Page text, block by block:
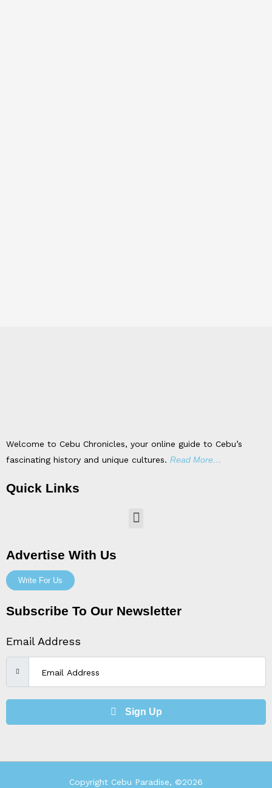
Welcome to Cebu Chronicles, your online guide to Cebu’s
fascinating history and unique cultures. Read More…
Quick Links
Menu
Advertise With Us
Write For Us
Subscribe To Our Newsletter
Email Address
Sign Up
Copyright Cebu Paradise, ©2026